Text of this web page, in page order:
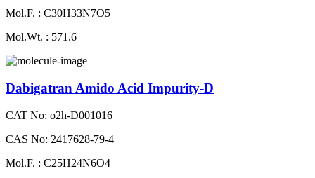
Mol.F. : C30H33N7O5
Mol.Wt. : 571.6
Dabigatran Amido Acid Impurity-D
CAT No: o2h-D001016
CAS No: 2417628-79-4
Mol.F. : C25H24N6O4